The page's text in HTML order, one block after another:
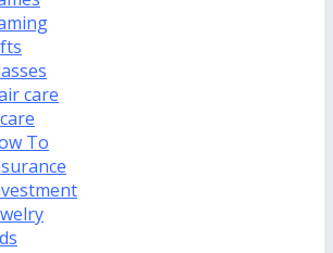
care
To